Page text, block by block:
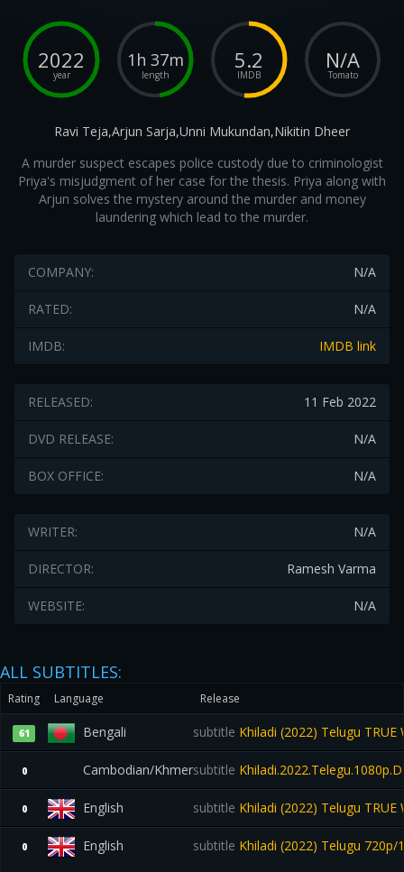
2022
year
1h 37m
length
5.2
IMDB
N/A
Tomato
Ravi Teja,Arjun Sarja,Unni Mukundan,Nikitin Dheer
A murder suspect escapes police custody due to criminologist
Priya's misjudgment of her case for the thesis. Priya along with
Arjun solves the mystery around the murder and money
laundering which lead to the murder.
N/A
COMPANY:
N/A
RATED:
IMDB link
IMDB:
11 Feb 2022
RELEASED:
N/A
DVD RELEASE:
N/A
BOX OFFICE:
N/A
WRITER:
Ramesh Varma
DIRECTOR:
N/A
WEBSITE:
ALL SUBTITLES:
Rating Language Release
61 Bengali subtitle Khiladi (2022) Telugu TRUE
0 Cambodian/Khmersubtitle
0 English subtitle Khiladi (2022) Telugu TRUE
0 English subtitle Khiladi (2022) Telugu 720p/